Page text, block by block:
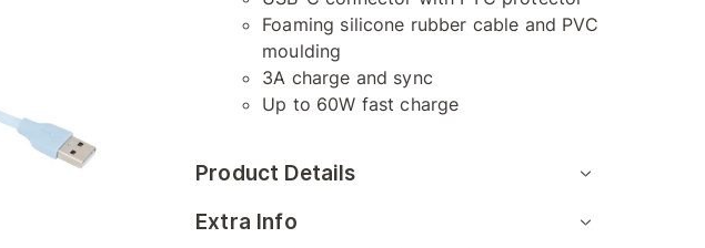
Foaming silicone rubber cable and PVC
moulding
3A charge and sync
Up to 60W fast charge
Product Details
Extra Info